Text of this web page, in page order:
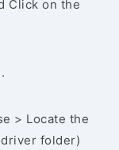
Click on the
> Locate the
folder)